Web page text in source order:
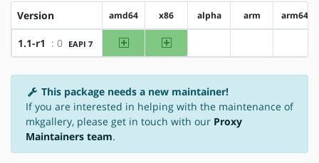
Version amd64 x86 alpha arm arm64
1.1-r1 : 0 EAPI 7 amd64 x86
This package needs a new maintainer!
If you are interested in helping with the maintenance of
mkgallery, please get in touch with our Proxy
Maintainers team.